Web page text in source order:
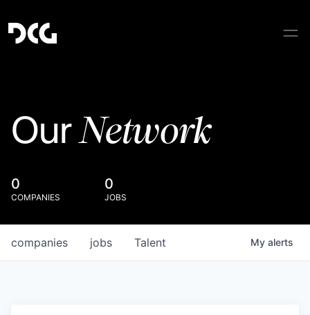
OurNetwork
0
COMPANIES
0
JOBS
jobs
companies Talent My alerts